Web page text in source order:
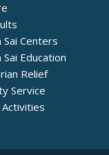
Sai Centers
Sai Education
Relief
Service